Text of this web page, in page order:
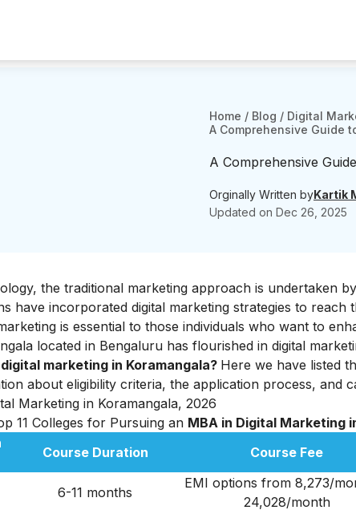
Home / Blog / Digital
A Comprehensive Guide
A Comprehensive
Orginally Written byKartik
Updated on Dec 26, 2025
the traditional marketing approach is undertaken
have incorporated digital marketing strategies to reach
is essential to those individuals who want to
located in Bengaluru has flourished in digital
marketing in Koramangala? Here we have listed
about eligibility criteria, the application process, and
Marketing in Koramangala, 2026
11 Colleges for Pursuing an MBA in Digital Marketing
Course Duration Course Fee
6-11 months
EMI options from 8,273/
24,028/month